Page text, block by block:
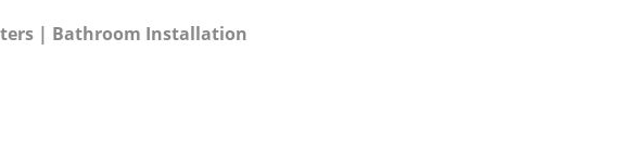
| Bathroom Installation